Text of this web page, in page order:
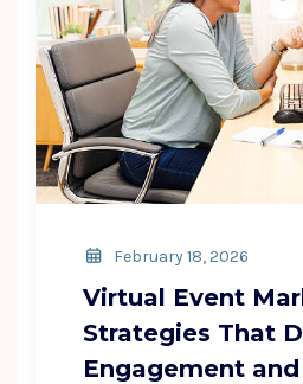
February 18, 2026
Virtual Event
Strategies That
Engagement